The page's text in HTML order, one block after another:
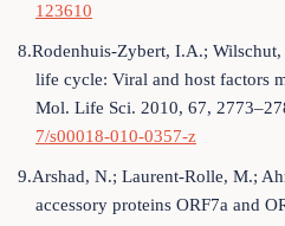
123610
8.Rodenhuis-Zybert, I.A.;
life cycle: Viral and host factors
Mol. Life Sci. 2010, 67,
7/s00018-010-0357-z
9.Arshad, N.; Laurent-Rolle, M.;
accessory proteins ORF7a and